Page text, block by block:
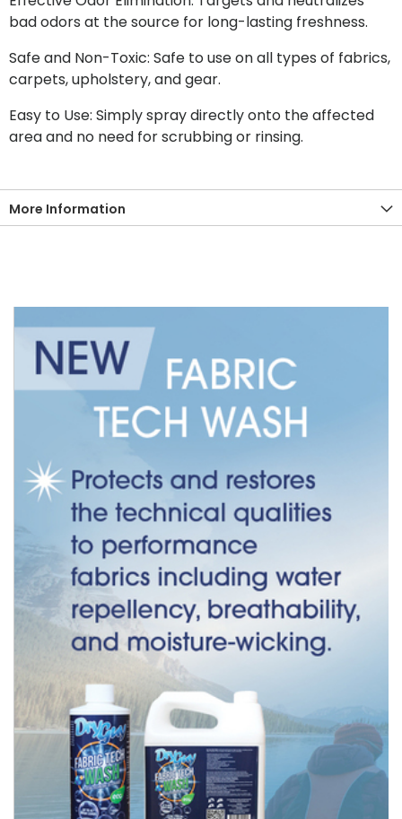
bad odors at the source for long-lasting freshness.
Safe and Non-Toxic: Safe to use on all types of fabrics,
carpets, upholstery, and gear.
Easy to Use: Simply spray directly onto the affected
area and no need for scrubbing or rinsing.
More Information